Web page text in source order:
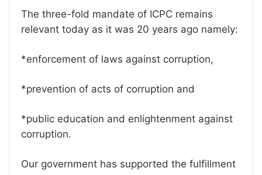
The three-fold mandate of ICPC remains
relevant today as it was 20 years ago namely:
*enforcement of laws against corruption,
*prevention of acts of corruption and
*public education and enlightenment against
corruption.
Our government has supported the fulfillment